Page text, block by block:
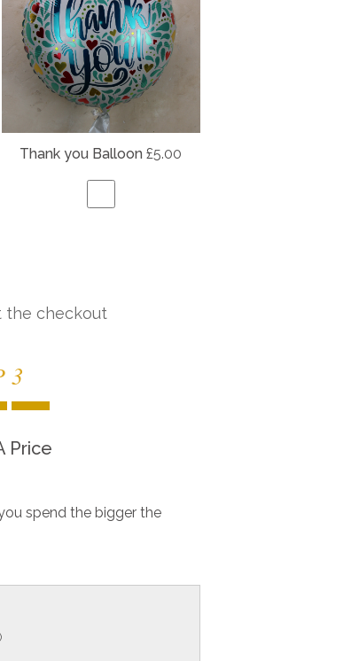
Thank you Balloon£5.00
the checkout
3
Price
spend the bigger the